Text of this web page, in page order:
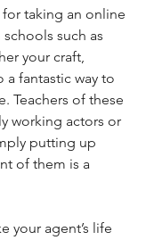
taking an online
such as
your craft,
a fantastic way to
Teachers of these
working actors or
putting up
of them is a
your agent’s life